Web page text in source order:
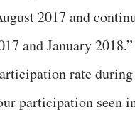
2017 and
and January 2018.”
rate
participation seen